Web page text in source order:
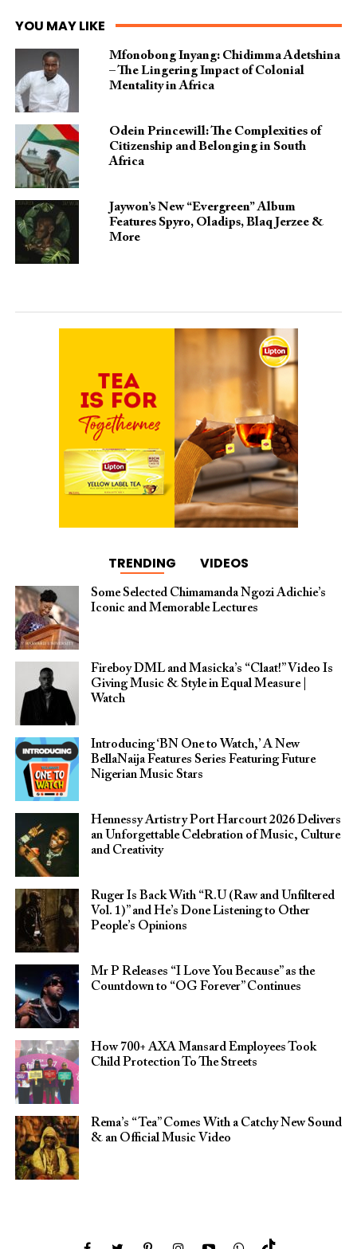
YOU MAY LIKE
Mfonobong Inyang: Chidimma Adetshina
– The Lingering Impact of Colonial
Mentality in Africa
Odein Princewill: The Complexities of
Citizenship and Belonging in South
Africa
Jaywon’s New “Evergreen” Album
Features Spyro, Oladips, Blaq Jerzee &
More
TRENDING VIDEOS
Some Selected Chimamanda Ngozi Adichie’s
Iconic and Memorable Lectures
Fireboy DML and Masicka’s “Claat!” Video Is
Giving Music & Style in Equal Measure |
Watch
Introducing ‘BN One to Watch,’ A New
BellaNaija Features Series Featuring Future
Nigerian Music Stars
Hennessy Artistry Port Harcourt 2026 Delivers
an Unforgettable Celebration of Music, Culture
and Creativity
Ruger Is Back With “R.U (Raw and Unfiltered
Vol. 1)” and He’s Done Listening to Other
People’s Opinions
Mr P Releases “I Love You Because” as the
Countdown to “OG Forever” Continues
How 700+ AXA Mansard Employees Took
Child Protection To The Streets
Rema’s “Tea” Comes With a Catchy New Sound
& an Official Music Video